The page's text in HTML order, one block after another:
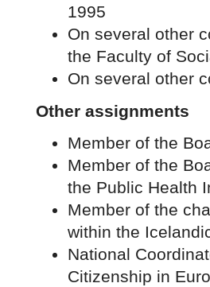
1995
On several other
the Faculty of
On several other
Other assignments
Member of the
Member of the
the Public Health
Member of the
within the
National
Citizenship in